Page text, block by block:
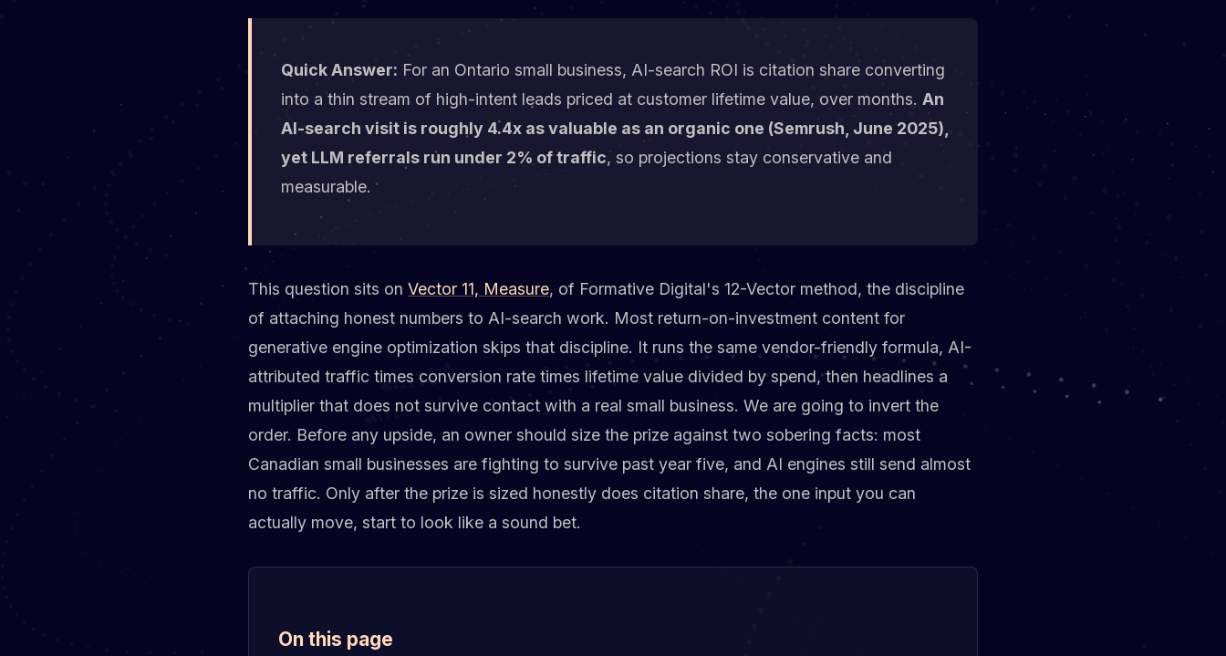
Quick Answer: For an Ontario small business, AI-search ROI is citation share converting
into a thin stream of high-intent leads priced at customer lifetime value, over months. An
AI-search visit is roughly 4.4x as valuable as an organic one (Semrush, June 2025),
yet LLM referrals run under 2% of traffic, so projections stay conservative and
measurable.
This question sits on Vector 11, Measure, of Formative Digital's 12-Vector method, the discipline
of attaching honest numbers to AI-search work. Most return-on-investment content for
generative engine optimization skips that discipline. It runs the same vendor-friendly formula, AI-
attributed traffic times conversion rate times lifetime value divided by spend, then headlines a
multiplier that does not survive contact with a real small business. We are going to invert the
order. Before any upside, an owner should size the prize against two sobering facts: most
Canadian small businesses are fighting to survive past year five, and AI engines still send almost
no traffic. Only after the prize is sized honestly does citation share, the one input you can
actually move, start to look like a sound bet.
On this page